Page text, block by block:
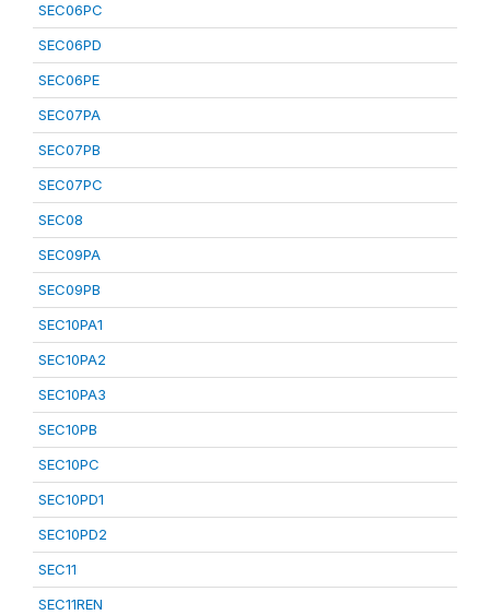
SEC06PC
SEC06PD
SEC06PE
SEC07PA
SEC07PB
SEC07PC
SEC08
SEC09PA
SEC09PB
SEC10PA1
SEC10PA2
SEC10PA3
SEC10PB
SEC10PC
SEC10PD1
SEC10PD2
SEC11
SEC11REN